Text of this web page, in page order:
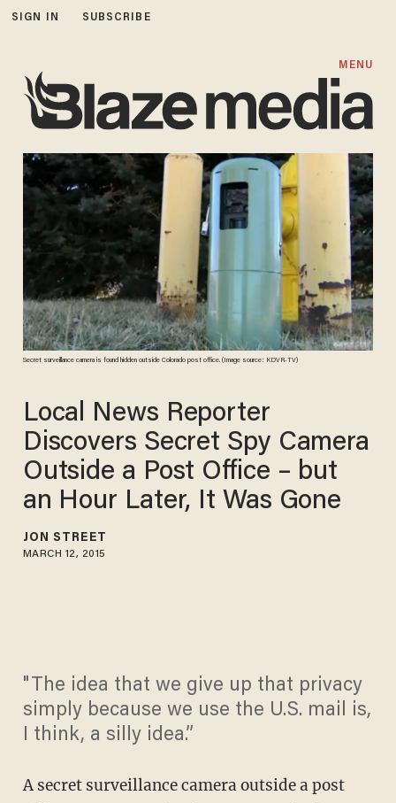
SIGN IN SUBSCRIBE
MENU
Secret surveillance camera is found hidden outside Colorado post office. (Image source: KDVR-TV)
Local News Reporter
Discovers Secret Spy Camera
Outside a Post Office – but
an Hour Later, It Was Gone
JON STREET
MARCH 12, 2015
"The idea that we give up that privacy
simply because we use the U.S. mail is,
I think, a silly idea.”
A secret surveillance camera outside a post